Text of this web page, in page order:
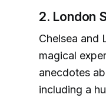
2. London
Chelsea and
magical
anecdotes
including a